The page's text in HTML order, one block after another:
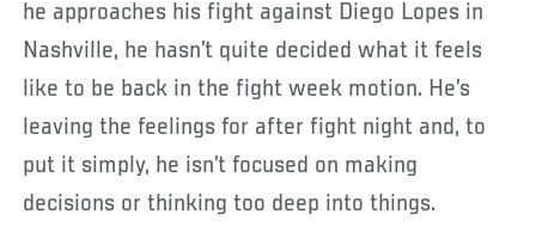
he approaches his fight against Diego Lopes in
Nashville, he hasn’t quite decided what it feels
like to be back in the fight week motion. He’s
leaving the feelings for after fight night and, to
put it simply, he isn’t focused on making
decisions or thinking too deep into things.